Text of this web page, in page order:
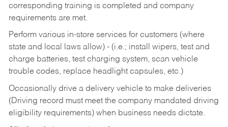
corresponding training is completed and company
requirements are met.
Perform various in-store services for customers (where
state and local laws allow) - (i.e.; install wipers, test and
charge batteries, test charging system, scan vehicle
trouble codes, replace headlight capsules, etc.)
Occasionally drive a delivery vehicle to make deliveries
(Driving record must meet the company mandated driving
eligibility requirements) when business needs dictate.